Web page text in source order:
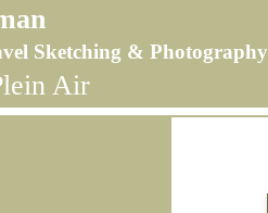
Sketching & Photography
Air